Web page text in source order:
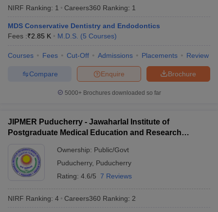
Cutoff
Nursing Fees StructureAIIMS BSc Nursing Result
in India MDS Colleges in India
Veterinary Science Colleges in Maharashtra
Year Question Paper
AIIMS Jodhpur - All India Institute of Medical
AIIMS Bhubaneswar - All India Institute of
AIIMS Rishikesh - All India Institute of
Medical Sciences Rishikesh
NA
AIIMS Patna - All India Institute of Medical
9.
Lady Hardinge Medical College for Women,
New Delhi
10.
Maharishi Markandeshwar Deemed to be
University, Mullana
Also check:
NIRF Ranking: 1 Careers360 Ranking: 1
MDS Conservative Dentistry and Endodontics
Fees :₹2.85 K M.D.S. (5 Courses)
Courses Fees Cut-Off Admissions Placements Review
Brochure
Enquire
Compare
5000+Brochures downloaded so far
JIPMER Puducherry - Jawaharlal Institute of
Postgraduate Medical Education and Research
Ownership: Public/Govt
Puducherry, Puducherry
Rating: 4.6/5 7 Reviews
NIRF Ranking: 4 Careers360 Ranking: 2